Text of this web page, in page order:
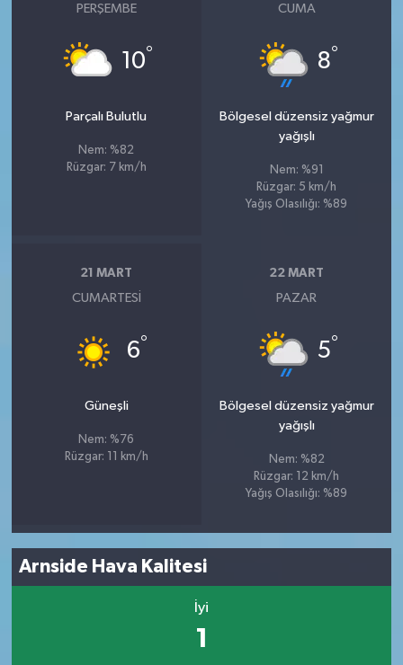
PERŞEMBE
10°
Parçalı Bulutlu
Nem: %82
Rüzgar: 7 km/h
CUMA
8°
Bölgesel düzensiz yağmur
yağışlı
Nem: %91
Rüzgar: 5 km/h
Yağış Olasılığı: %89
21 MART
CUMARTESI
6°
Güneşli
Nem: %76
Rüzgar: 11 km/h
22 MART
PAZAR
5°
Bölgesel düzensiz yağmur
yağışlı
Nem: %82
Rüzgar: 12 km/h
Yağış Olasılığı: %89
Arnside Hava Kalitesi
İyi
1